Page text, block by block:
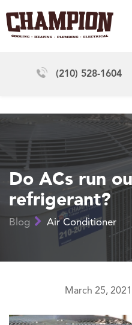
(210) 528-1604
Do ACs run
refrigerant?
Blog Air Conditioner
March 25, 2021